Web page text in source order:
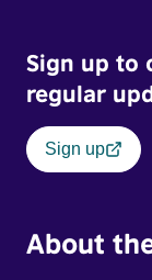
Sign up to
regular
Sign up
About